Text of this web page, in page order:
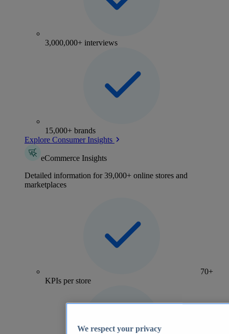
3,000,000+ interviews
15,000+ brands
Explore Consumer Insights
eCommerce Insights
Detailed information for 39,000+ online stores and
marketplaces
70+
KPIs per store
We respect your privacy